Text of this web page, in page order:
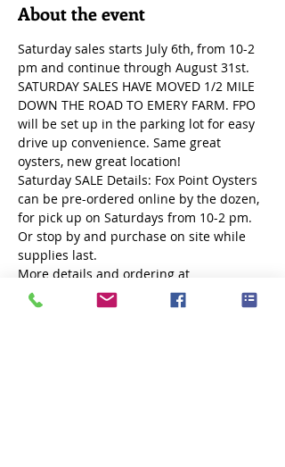
About the event
Saturday sales starts July 6th, from 10-2
pm and continue through August 31st.
SATURDAY SALES HAVE MOVED 1/2 MILE
DOWN THE ROAD TO EMERY FARM. FPO
will be set up in the parking lot for easy
drive up convenience. Same great
oysters, new great location!
Saturday SALE Details: Fox Point Oysters
can be pre-ordered online by the dozen,
for pick up on Saturdays from 10-2 pm.
Or stop by and purchase on site while
supplies last.
More details and ordering at
www.foxpointoysters.com